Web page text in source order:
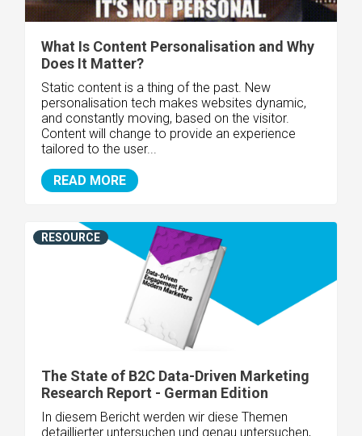
What Is Content Personalisation and Why
Does It Matter?
Static content is a thing of the past. New
personalisation tech makes websites dynamic,
and constantly moving, based on the visitor.
Content will change to provide an experience
tailored to the user...
READ MORE
The State of B2C Data-Driven Marketing
Research Report - German Edition
In diesem Bericht werden wir diese Themen
detaillierter untersuchen und genau untersuchen,
RESOURCE